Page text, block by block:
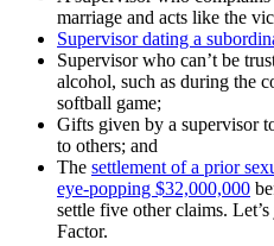
marriage and acts like the
Supervisor dating a
Supervisor who can’t be
alcohol, such as during the
softball game;
Gifts given by a supervisor
to others; and
The settlement of a prior
eye-popping $32,000,000
settle five other claims.
Factor.